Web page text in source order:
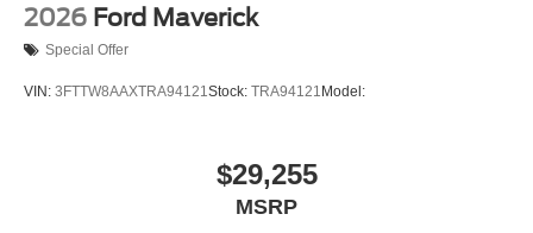
2026 Ford Maverick
Special Offer
VIN: 3FTTW8AAXTRA94121Stock: TRA94121 Model:
$29,255
MSRP